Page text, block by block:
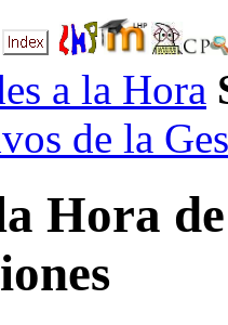
a la Hora
de la
Hora